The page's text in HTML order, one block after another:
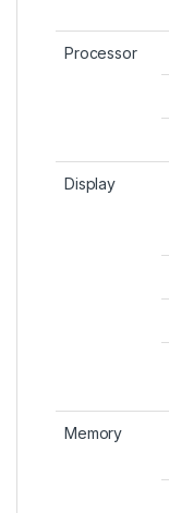
Processor
Display
Memory